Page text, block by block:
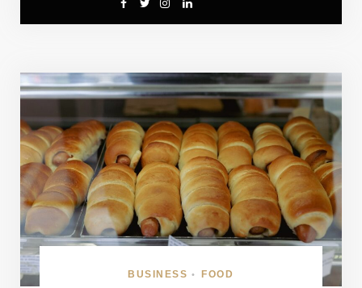
BUSINESS • FOOD